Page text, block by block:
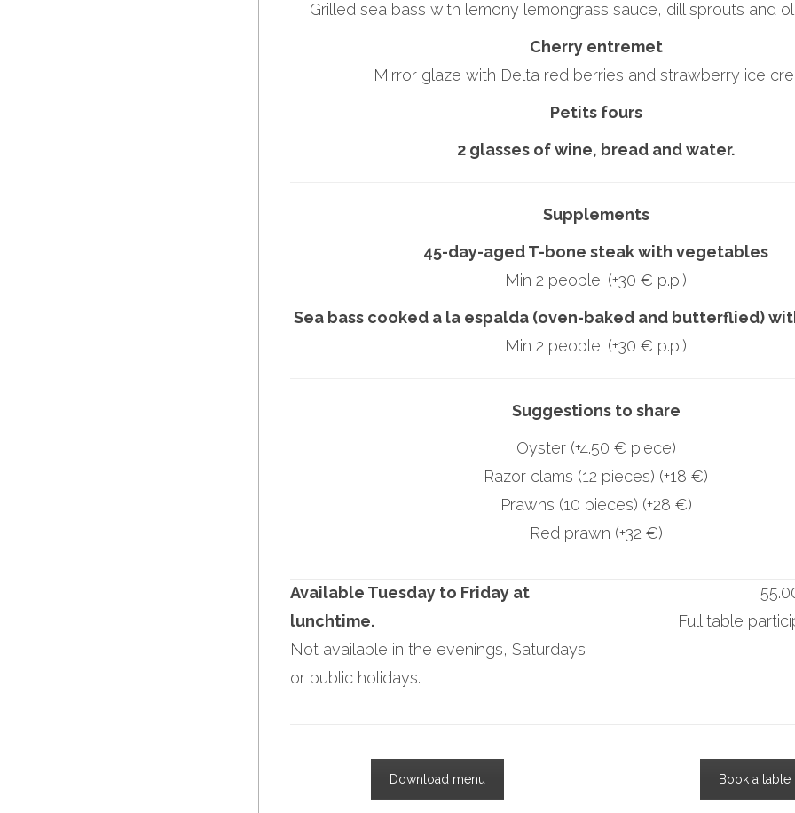
Grilled sea bass with lemony lemongrass sauce, dill sprouts and
Cherry entremet
Mirror glaze with Delta red berries and strawberry ice
Petits fours
2 glasses of wine, bread and water.
Supplements
45-day-aged T-bone steak with vegetables
Min 2 people. (+30 € p.p.)
Sea bass cooked a la espalda (oven-baked and butterflied)
Min 2 people. (+30 € p.p.)
Suggestions to share
Oyster (+4.50 € piece)
Razor clams (12 pieces) (+18 €)
Prawns (10 pieces) (+28 €)
Red prawn (+32 €)
Available Tuesday to Friday at
lunchtime.
Not available in the evenings, Saturdays
or public holidays.
Full table
Download menu Book a table